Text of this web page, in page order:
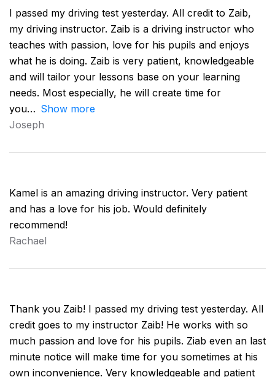
I passed my driving test yesterday. All credit to Zaib,
my driving instructor. Zaib is a driving instructor who
teaches with passion, love for his pupils and enjoys
what he is doing. Zaib is very patient, knowledgeable
and will tailor your lessons base on your learning
needs. Most especially, he will create time for
you
Show more
Joseph
Kamel is an amazing driving instructor. Very patient
and has a love for his job. Would definitely
recommend!
Rachael
Thank you Zaib! I passed my driving test yesterday. All
credit goes to my instructor Zaib! He works with so
much passion and love for his pupils. Ziab even an last
minute notice will make time for you sometimes at his
own inconvenience. Very knowledgeable and patient